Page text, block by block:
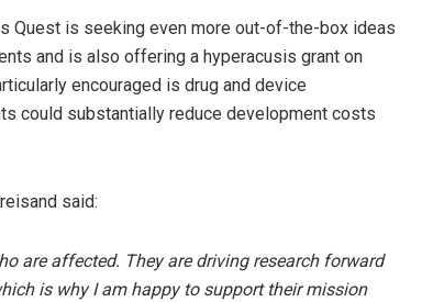
Quest is seeking even more out-of-the-box ideas
and is also offering a hyperacusis grant on
encouraged is drug and device
could substantially reduce development costs
said:
are affected. They are driving research forward
is why I am happy to support their mission